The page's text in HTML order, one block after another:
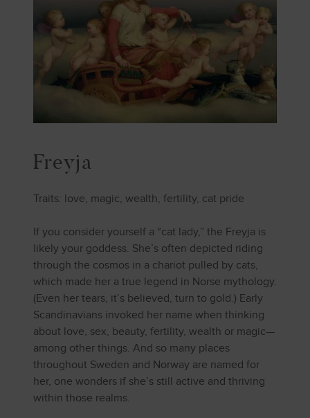
Freyja
Traits: love, magic, wealth, fertility, cat pride
If you consider yourself a “cat lady,” the Freyja is
likely your goddess. She’s often depicted riding
through the cosmos in a chariot pulled by cats,
which made her a true legend in Norse mythology.
(Even her tears, it’s believed, turn to gold.) Early
Scandinavians invoked her name when thinking
about love, sex, beauty, fertility, wealth or magic—
among other things. And so many places
throughout Sweden and Norway are named for
her, one wonders if she’s still active and thriving
within those realms.